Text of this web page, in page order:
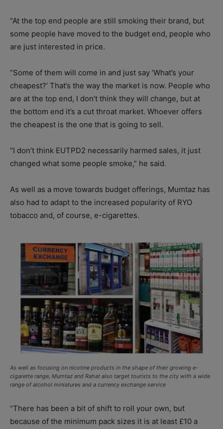
“At the top end people are still smoking their brand, but
some people have moved to the budget end, people who
are just interested in price.
“Some of them will come in and just say ‘What’s your
cheapest?’ That’s the way the market is now. People who
are at the top end, I don’t think they will change, but at
the bottom end it’s a cut throat market. Whoever offers
the cheapest is the one that is going to sell.
“I don’t think EUTPD2 necessarily harmed sales, it just
changed what some people smoke,” he said.
As well as a move towards budget offerings, Mumtaz has
also had to adapt to the increased popularity of RYO
tobacco and, of course, e-cigarettes.
As well as focusing on nicotine products in the shape of their growing e-
cigarette range, Mumtaz and Rahat also target tourists to the city with a wide
range of alcohol miniatures and a currency exchange service
“There has been a bit of shift to roll your own, but
because of the minimum pack sizes it is at least £10 a